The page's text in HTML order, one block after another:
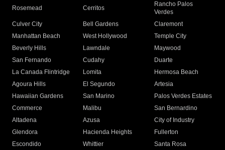
Rosemead Cerritos
Rancho Palos
Verdes
Culver City
Bell Gardens
Claremont
Manhattan Beach
West Hollywood
Temple City
Beverly Hills
Lawndale
Maywood
San Fernando
Cudahy
Duarte
La Canada Flintridge
Lomita
Hermosa Beach
Agoura Hills
El Segundo
Artesia
Hawaiian Gardens
San Marino
Palos Verdes Estates
Commerce
Malibu
San Bernardino
Altadena
Azusa
City of Industry
Glendora
Hacienda Heights
Fullerton
Escondido
Whittier
Santa Rosa